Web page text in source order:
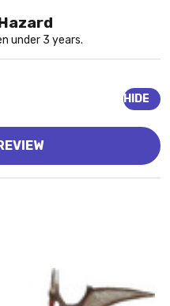
under 3 years.
HIDE